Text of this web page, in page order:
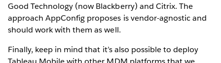
Good Technology (now Blackberry) and Citrix. The
approach AppConfig proposes is vendor-agnostic and
should work with them as well.
Finally, keep in mind that it’s also possible to deploy